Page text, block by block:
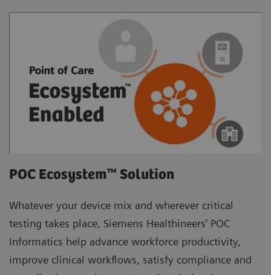
POC Ecosystem™ Solution
Whatever your device mix and wherever critical
testing takes place, Siemens Healthineers’ POC
Informatics help advance workforce productivity,
improve clinical workflows, satisfy compliance and